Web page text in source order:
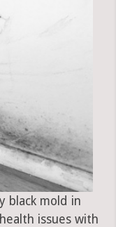
black mold in
issues with